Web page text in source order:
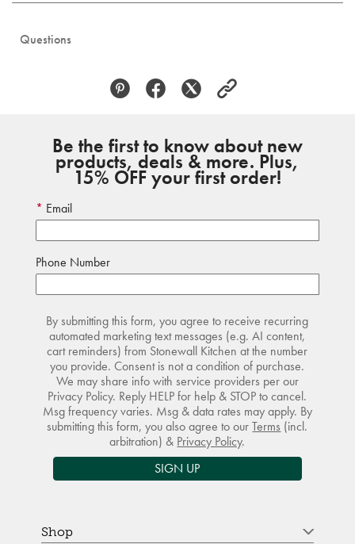
Questions
Be the first to know about new
products, deals & more. Plus,
15% OFF your first order!
Email
Phone Number
By submitting this form, you agree to receive recurring
automated marketing text messages (e.g. AI content,
cart reminders) from Stonewall Kitchen at the number
you provide. Consent is not a condition of purchase.
We may share info with service providers per our
Privacy Policy. Reply HELP for help & STOP to cancel.
Msg frequency varies. Msg & data rates may apply. By
submitting this form, you also agree to ourTerms (incl.
arbitration) & Privacy Policy.
SIGN UP
Shop